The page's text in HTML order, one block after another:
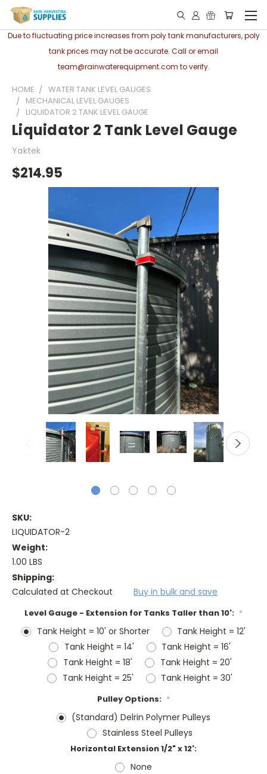
Due to fluctuating price increases from poly tank manufacturers, poly
tank prices may not be accurate. Call or email
team@rainwaterequipment.com to verify.
HOME
WATER TANK LEVEL GAUGES
MECHANICAL LEVEL GAUGES
LIQUIDATOR 2 TANK LEVEL GAUGE
Liquidator 2 Tank Level Gauge
Yaktek
$214.95
SKU:
LIQUIDATOR-2
Weight:
1.00 LBS
Shipping:
Calculated at Checkout
Buy in bulk and save
Level Gauge - Extension for Tanks Taller than 10': *
Tank Height = 10' or Shorter
Tank Height = 12'
Tank Height = 14'
Tank Height = 16'
Tank Height = 18'
Tank Height = 20'
Tank Height = 25'
Tank Height = 30'
Pulley Options: *
(Standard) Delrin Polymer Pulleys
Stainless Steel Pulleys
Horizontal Extension 1/2" x 12':
None